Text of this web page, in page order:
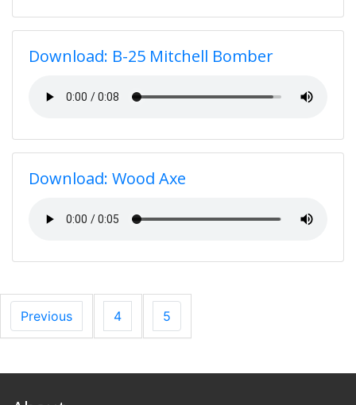
Download: B-25 Mitchell Bomber
Download: Wood Axe
Previous 4 5